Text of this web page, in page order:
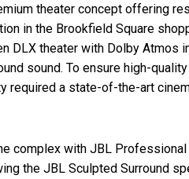
theater concept offering
in the Brookfield Square
DLX theater with Dolby Atmos
sound. To ensure high-
required a state-of-the-art
complex with JBL Professional
the JBL Sculpted Surround